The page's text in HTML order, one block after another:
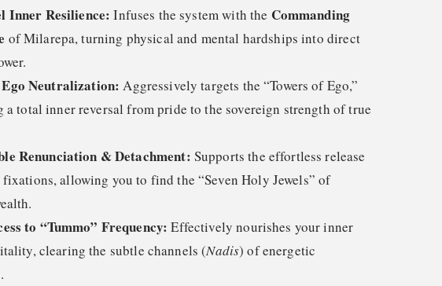
Inner Resilience: Infuses the system with the Commanding
of Milarepa, turning physical and mental hardships into direct
Ego Neutralization: Aggressively targets the “Towers of Ego,”
total inner reversal from pride to the sovereign strength of true
Renunciation & Detachment: Supports the effortless release
allowing you to find the “Seven Holy Jewels” of
to “Tummo” Frequency: Effectively nourishes your inner
clearing the subtle channels (Nadis) of energetic